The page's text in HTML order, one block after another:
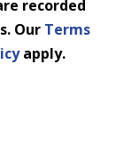
recorded
Our Terms
apply.